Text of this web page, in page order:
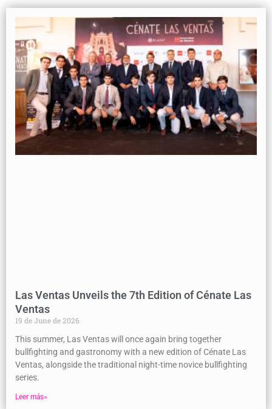
Las Ventas Unveils the 7th Edition of Cénate Las
Ventas
19 de June de 2026
This summer, Las Ventas will once again bring together
bullfighting and gastronomy with a new edition of Cénate Las
Ventas, alongside the traditional night-time novice bullfighting
series.
Leer más»